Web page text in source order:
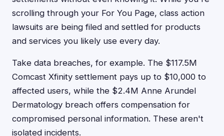
scrolling through your For You Page, class action
lawsuits are being filed and settled for products
and services you likely use every day.
Take data breaches, for example. The $117.5M
Comcast Xfinity settlement pays up to $10,000 to
affected users, while the $2.4M Anne Arundel
Dermatology breach offers compensation for
compromised personal information. These aren't
isolated incidents.